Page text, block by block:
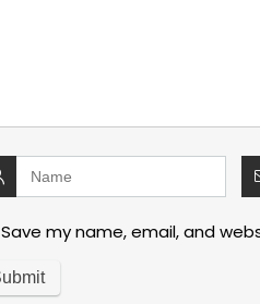
Save my name, email, and